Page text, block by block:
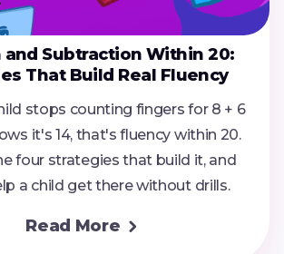
Subtraction Within 20:
That Build Real Fluency
stops counting fingers for 8 + 6
it's 14, that's fluency within 20.
four strategies that build it, and
a child get there without drills.
Read More 